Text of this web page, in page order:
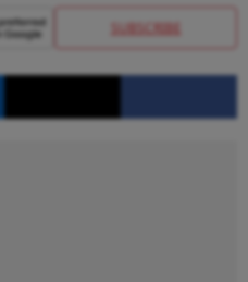
SUBSCRIBE